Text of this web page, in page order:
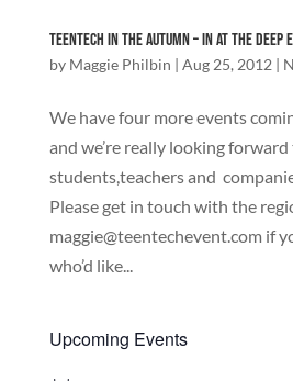
TeenTech in the Autumn – In at the deep
by Maggie Philbin | Aug 25, 2012 |
We have four more events
and we’re really looking
students,teachers and
Please get in touch with the
maggie@teentechevent.comif
who’d like...
Upcoming Events